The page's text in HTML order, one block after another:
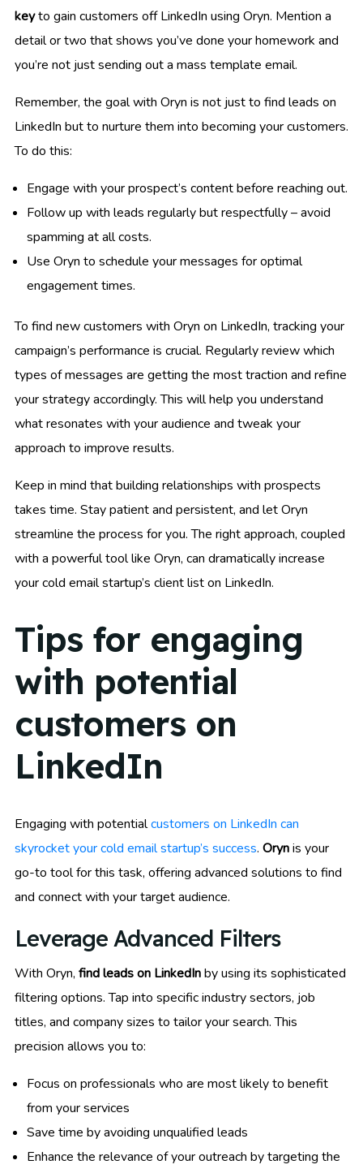
keyto gain customers off LinkedIn using Oryn. Mention a
detail or two that shows you’ve done your homework and
you’re not just sending out a mass template email.
Remember, the goal with Oryn is not just to find leads on
LinkedIn but to nurture them into becoming your customers.
To do this:
Engage with your prospect’s content before reaching out.
Follow up with leads regularly but respectfully – avoid
spamming at all costs.
Use Oryn to schedule your messages for optimal
engagement times.
To find new customers with Oryn on LinkedIn, tracking your
campaign’s performance is crucial. Regularly review which
types of messages are getting the most traction and refine
your strategy accordingly. This will help you understand
what resonates with your audience and tweak your
approach to improve results.
Keep in mind that building relationships with prospects
takes time. Stay patient and persistent, and let Oryn
streamline the process for you. The right approach, coupled
with a powerful tool like Oryn, can dramatically increase
your cold email startup’s client list on LinkedIn.
Tips for engaging
with potential
customers on
LinkedIn
Engaging with potentialcustomers on LinkedIn can
skyrocket your cold email startup’s success. Orynis your
go-to tool for this task, offering advanced solutions to find
and connect with your target audience.
Leverage Advanced Filters
With Oryn, find leads on LinkedInby using its sophisticated
filtering options. Tap into specific industry sectors, job
titles, and company sizes to tailor your search. This
precision allows you to:
Focus on professionals who are most likely to benefit
from your services
Save time by avoiding unqualified leads
Enhance the relevance of your outreach by targeting the